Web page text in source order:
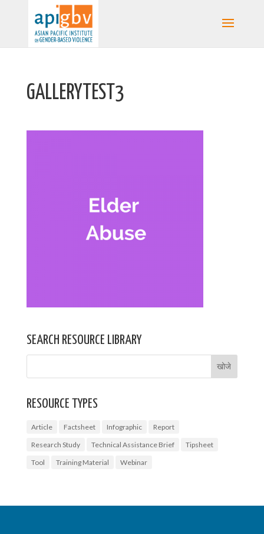
GALLERYTEST3
SEARCH RESOURCE LIBRARY
RESOURCE TYPES
Article Factsheet Infographic
Report
Research Study
Technical Assistance Brief
Tipsheet
Tool
Training Material Webinar